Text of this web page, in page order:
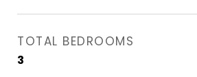
TOTAL BEDROOMS
3